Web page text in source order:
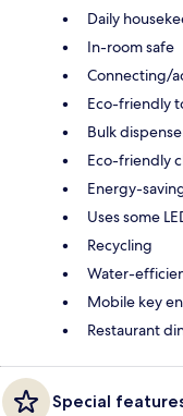
Daily
In-room safe
Connecting/
Eco-friendly
Bulk
Eco-friendly
Energy-
Uses some
Recycling
Water-
Mobile key
Restaurant
Special